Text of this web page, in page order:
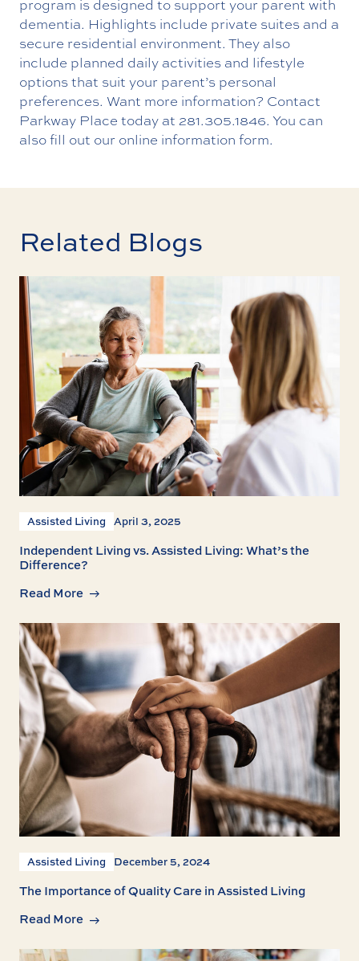
program is designed to support your parent with
dementia. Highlights include private suites and a
secure residential environment. They also
include planned daily activities and lifestyle
options that suit your parent’s personal
preferences. Want more information? Contact
Parkway Place today at 281.305.1846. You can
also fill out our online information form.
Related Blogs
Assisted Living April 3, 2025
Independent Living vs. Assisted Living: What’s the
Difference?
Read More
Assisted Living December 5, 2024
The Importance of Quality Care in Assisted Living
Read More